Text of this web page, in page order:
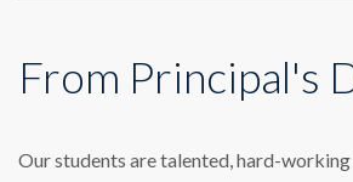
From Principal's
Our students are talented, hard-